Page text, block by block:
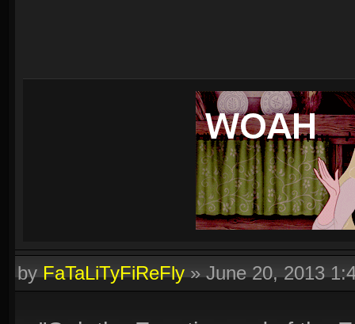
byFaTaLiTyFiReFly»June 20, 2013